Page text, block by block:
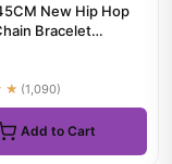
New Hip Hop
Bracelet
...
(1,090)
Add to Cart